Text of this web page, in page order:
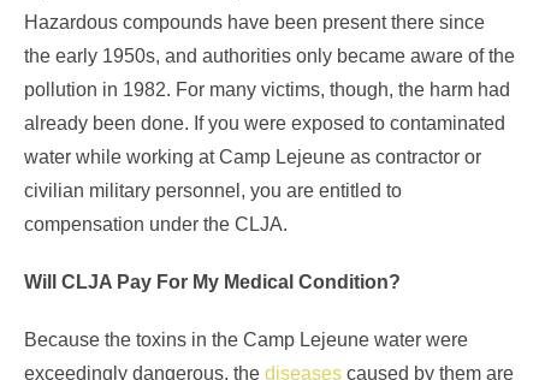
Hazardous compounds have been present there since
the early 1950s, and authorities only became aware of the
pollution in 1982. For many victims, though, the harm had
already been done. If you were exposed to contaminated
water while working at Camp Lejeune as contractor or
civilian military personnel, you are entitled to
compensation under the CLJA.
Will CLJA Pay For My Medical Condition?
Because the toxins in the Camp Lejeune water were
exceedingly dangerous, the diseases caused by them are